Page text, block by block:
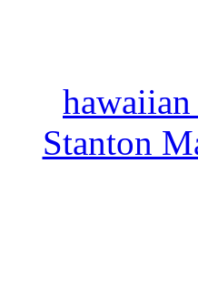
hawaiian
Stanton